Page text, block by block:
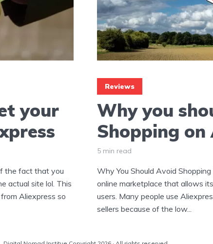
your
the fact that you
actual site lol. This
Aliexpress so
Reviews
Why you
Shopping on
5 min read
Why You Should Avoid
online marketplace that allows
users. Many people use
sellers because of the low...